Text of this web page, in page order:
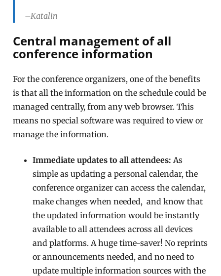
–Katalin
Central management of all
conference information
For the conference organizers, one of the benefits
is that all the information on the schedule could be
managed centrally, from any web browser. This
means no special software was required to view or
manage the information.
Immediate updates to all attendees: As
simple as updating a personal calendar, the
conference organizer can access the calendar,
make changes when needed, and know that
the updated information would be instantly
available to all attendees across all devices
and platforms. A huge time-saver! No reprints
or announcements needed, and no need to
update multiple information sources with the